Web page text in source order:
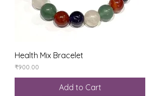
Health Mix Bracelet
Price
₹900.00
Add to Cart